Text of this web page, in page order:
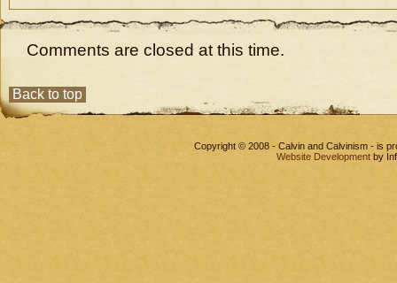
Comments are closed at this time.
Back to top
Copyright © 2008 - Calvin and Calvinism - is
Website Development by